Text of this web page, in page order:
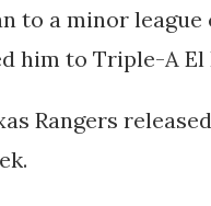
to a minor
him to Triple-A El
Rangers